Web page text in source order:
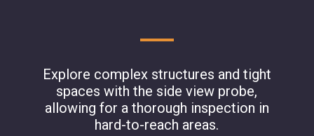
Explore complex structures and tight
spaces with the side view probe,
allowing for a thorough inspection in
hard-to-reach areas.